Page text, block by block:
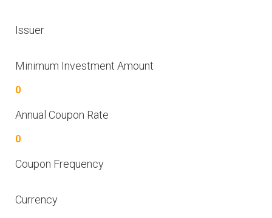
Issuer
Minimum Investment Amount
0
Annual Coupon Rate
0
Coupon Frequency
Currency